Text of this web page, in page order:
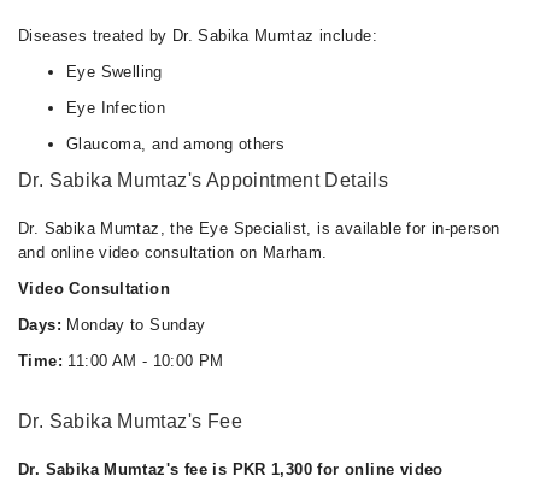
Diseases treated by Dr. Sabika Mumtaz include:
Eye Swelling
Eye Infection
Glaucoma, and among others
Dr. Sabika Mumtaz's Appointment Details
Dr. Sabika Mumtaz, the Eye Specialist, is available for in-person
and online video consultation on Marham.
Video Consultation
Days: Monday to Sunday
Time: 11:00 AM - 10:00 PM
Dr. Sabika Mumtaz's Fee
Dr. Sabika Mumtaz's fee is PKR 1,300 for online video